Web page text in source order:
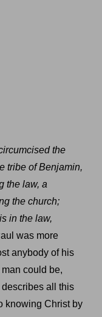
the
tribe of Benjamin,
the law, a
the church;
in the law,
was more
anybody of his
could be,
describes all this
knowing Christ by